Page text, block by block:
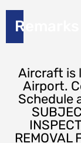
Remarks
Aircraft is
Airport.
Schedule
REMOVAL